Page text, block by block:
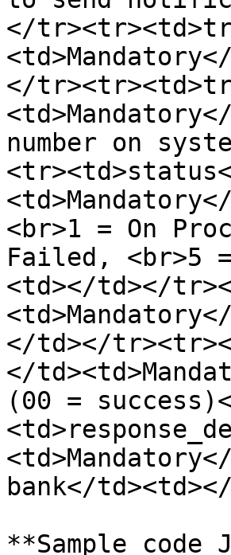
</
</
number on
<br>1 = On
Failed, <br>5
<td></td></
</td></
</
(00 =
bank</
**Sample code